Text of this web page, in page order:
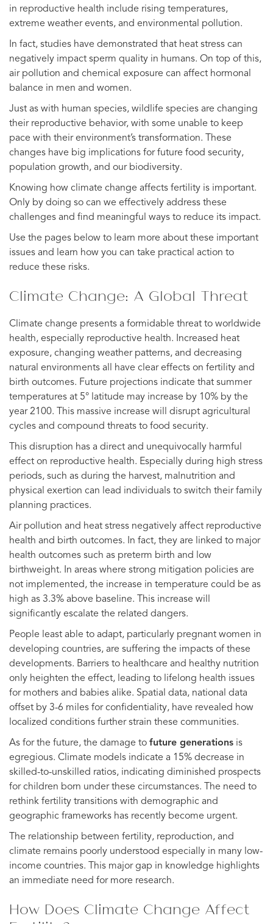
in reproductive health include rising temperatures,
extreme weather events, and environmental pollution.
In fact, studies have demonstrated that heat stress can
negatively impact sperm quality in humans. On top of this,
air pollution and chemical exposure can affect hormonal
balance in men and women.
Just as with human species, wildlife species are changing
their reproductive behavior, with some unable to keep
pace with their environment’s transformation. These
changes have big implications for future food security,
population growth, and our biodiversity.
Knowing how climate change affects fertility is important.
Only by doing so can we effectively address these
challenges and find meaningful ways to reduce its impact.
Use the pages below to learn more about these important
issues and learn how you can take practical action to
reduce these risks.
Climate Change: A Global Threat
Climate change presents a formidable threat to worldwide
health, especially reproductive health. Increased heat
exposure, changing weather patterns, and decreasing
natural environments all have clear effects on fertility and
birth outcomes. Future projections indicate that summer
temperatures at 5° latitude may increase by 10% by the
year 2100. This massive increase will disrupt agricultural
cycles and compound threats to food security.
This disruption has a direct and unequivocally harmful
effect on reproductive health. Especially during high stress
periods, such as during the harvest, malnutrition and
physical exertion can lead individuals to switch their family
planning practices.
Air pollution and heat stress negatively affect reproductive
health and birth outcomes. In fact, they are linked to major
health outcomes such as preterm birth and low
birthweight. In areas where strong mitigation policies are
not implemented, the increase in temperature could be as
high as 3.3% above baseline. This increase will
significantly escalate the related dangers.
People least able to adapt, particularly pregnant women in
developing countries, are suffering the impacts of these
developments. Barriers to healthcare and healthy nutrition
only heighten the effect, leading to lifelong health issues
for mothers and babies alike. Spatial data, national data
offset by 3-6 miles for confidentiality, have revealed how
localized conditions further strain these communities.
As for the future, the damage to future generations is
egregious. Climate models indicate a 15% decrease in
skilled-to-unskilled ratios, indicating diminished prospects
for children born under these circumstances. The need to
rethink fertility transitions with demographic and
geographic frameworks has recently become urgent.
The relationship between fertility, reproduction, and
climate remains poorly understood especially in many low-
income countries. This major gap in knowledge highlights
an immediate need for more research.
How Does Climate Change Affect